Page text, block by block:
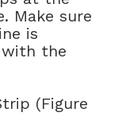
Make sure
is
with the
(Figure